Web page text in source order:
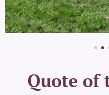
Quote of